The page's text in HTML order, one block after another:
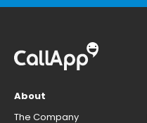
About
The Company